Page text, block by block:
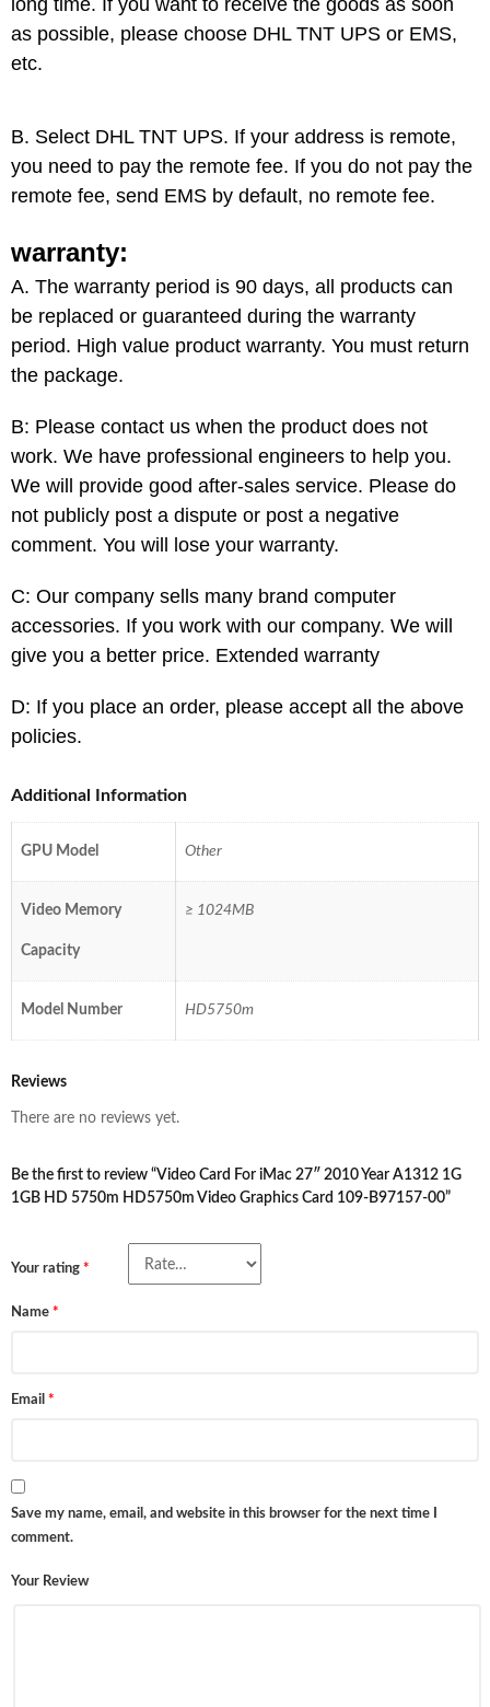
long time. If you want to receive the goods as soon
as possible, please choose DHL TNT UPS or EMS,
etc.
B. Select DHL TNT UPS. If your address is remote,
you need to pay the remote fee. If you do not pay the
remote fee, send EMS by default, no remote fee.
warranty:
A. The warranty period is 90 days, all products can
be replaced or guaranteed during the warranty
period. High value product warranty. You must return
the package.
B: Please contact us when the product does not
work. We have professional engineers to help you.
We will provide good after-sales service. Please do
not publicly post a dispute or post a negative
comment. You will lose your warranty.
C: Our company sells many brand computer
accessories. If you work with our company. We will
give you a better price. Extended warranty
D: If you place an order, please accept all the above
policies.
Additional Information
GPU Model Other
Video Memory
Capacity
≥ 1024MB
Model Number HD5750m
Reviews
There are no reviews yet.
Be the first to review “Video Card For iMac 27″ 2010 Year A1312 1G
1GB HD 5750m HD5750m Video Graphics Card 109-B97157-00”
Your rating *
Your Review
Name *
Email *
Save my name, email, and website in this browser for the next time I
comment.